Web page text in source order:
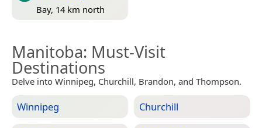
Bay, 14 km north
Manitoba: Must-Visit
Destinations
Delve into Winnipeg, Churchill, Brandon, and Thompson.
Winnipeg Churchill